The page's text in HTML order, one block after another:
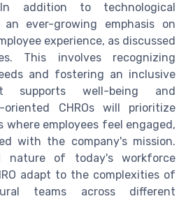
addition to technological
ever-growing emphasis on
experience, as discussed
This involves recognizing
and fostering an inclusive
well-being and
oriented CHROs will prioritize
employees feel engaged,
with the company's mission.
nature of today's workforce
adapt to the complexities of
teams across different